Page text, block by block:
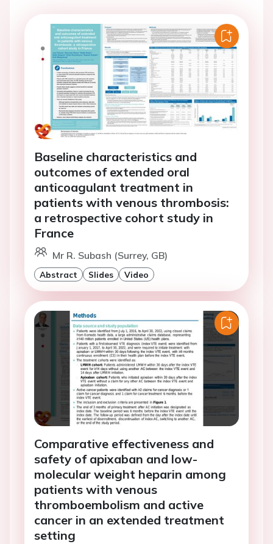
Baseline characteristics and
outcomes of extended oral
anticoagulant treatment in
patients with venous thrombosis:
a retrospective cohort study in
France
Mr R. Subash (Surrey, GB)
Abstract Slides Video
Comparative effectiveness and
safety of apixaban and low-
molecular weight heparin among
patients with venous
thromboembolism and active
cancer in an extended treatment
setting